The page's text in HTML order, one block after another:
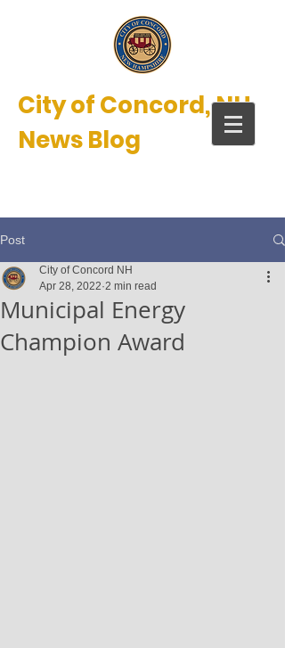
City of Concord, NH
News Blog
Post
Municipal Energy
Champion Award
City of Concord NH
Apr 28, 2022 2 min read